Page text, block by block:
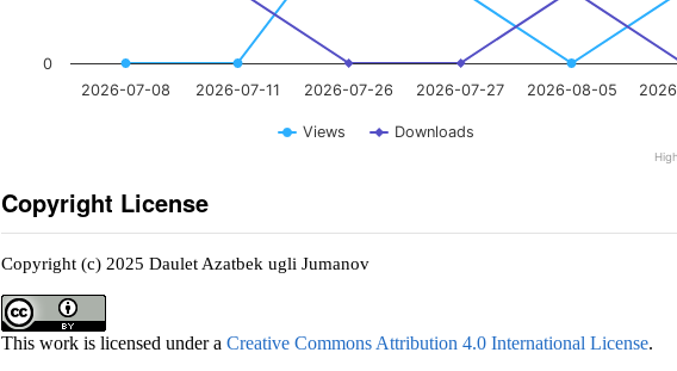
Views Downloads
2026-07-08 2026-07-11 2026-07-26 2026-07-27 2026-08-05
0
Copyright License
Copyright (c) 2025 Daulet Azatbek ugli Jumanov
This work is licensed under a Creative Commons Attribution 4.0 International License.